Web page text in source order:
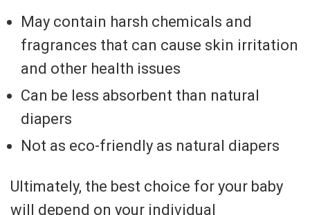
May contain harsh chemicals and
fragrances that can cause skin irritation
and other health issues
Can be less absorbent than natural
diapers
Not as eco-friendly as natural diapers
Ultimately, the best choice for your baby
will depend on your individual